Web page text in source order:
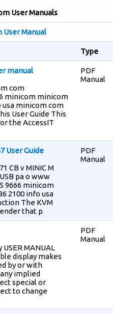
User Manuals
User Manual
Type
manual
com
minicom minicom
usa minicom com
User Guide This
the AccessIT
PDF
Manual
User Guide
CB v MINIC M
pa o www
9666 minicom
2100 info usa
The KVM
that p
PDF
Manual
MANUAL
display makes
by or with
implied
special or
to change
PDF
Manual